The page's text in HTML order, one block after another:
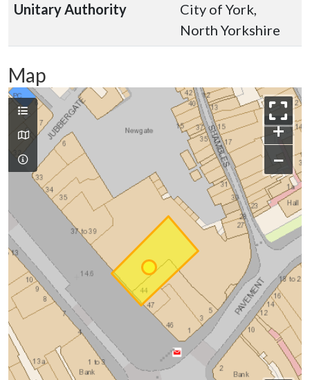
Unitary Authority
City of York,
North Yorkshire
Map
+
−